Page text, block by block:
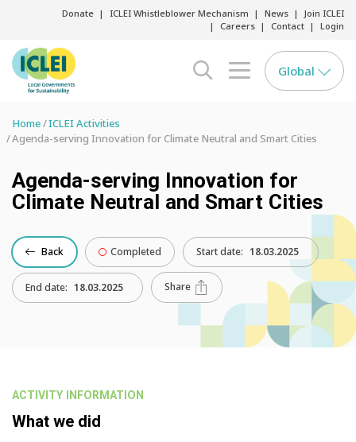
Donate ICLEI Whistleblower Mechanism News
Join ICLEI
Careers
Contact Login
search opener
menu opener
Global
Home ICLEI Activities
Agenda-serving Innovation for Climate Neutral and Smart Cities
Agenda-serving Innovation for
Climate Neutral and Smart Cities
Back Completed Start date: 18.03.2025
End date: 18.03.2025 Share
ACTIVITY INFORMATION
What we did